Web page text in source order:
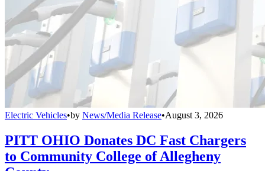
Electric Vehicles•by News/Media Release•August 3, 2026
PITT OHIO Donates DC Fast Chargers
to Community College of Allegheny